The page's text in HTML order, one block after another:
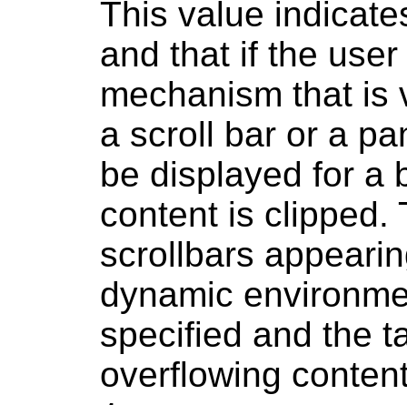
This value
and that if the
mechanism that is
a scroll bar or a
be displayed for a
content is clipped.
scrollbars
dynamic
specified and the
overflowing